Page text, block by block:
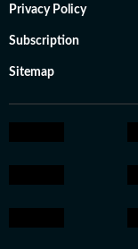
Privacy Policy
Subscription
Sitemap